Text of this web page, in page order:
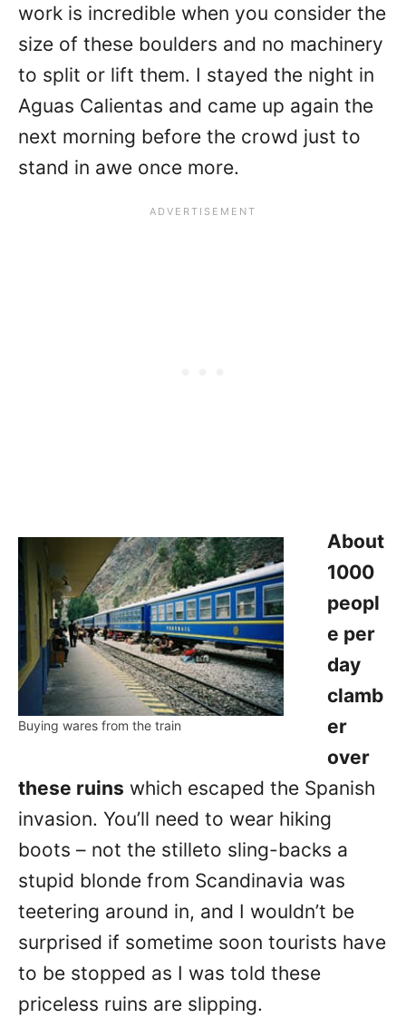
work is incredible when you consider the
size of these boulders and no machinery
to split or lift them. I stayed the night in
Aguas Calientas and came up again the
next morning before the crowd just to
stand in awe once more.
Buying wares from the train
About
1000
peopl
e per
day
clamb
er
over
these ruins which escaped the Spanish
invasion. You’ll need to wear hiking
boots – not the stilleto sling-backs a
stupid blonde from Scandinavia was
teetering around in, and I wouldn’t be
surprised if sometime soon tourists have
to be stopped as I was told these
priceless ruins are slipping.